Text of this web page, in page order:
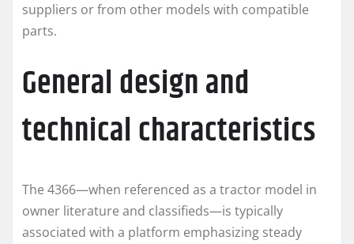
suppliers or from other models with compatible
parts.
General design and
technical characteristics
The 4366—when referenced as a tractor model in
owner literature and classifieds—is typically
associated with a platform emphasizing steady